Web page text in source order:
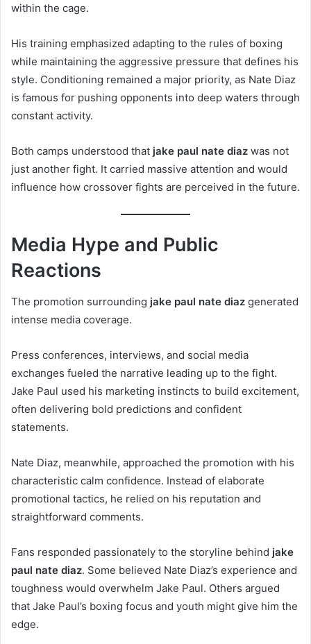
within the cage.
His training emphasized adapting to the rules of boxing
while maintaining the aggressive pressure that defines his
style. Conditioning remained a major priority, as Nate Diaz
is famous for pushing opponents into deep waters through
constant activity.
Both camps understood that jake paul nate diaz was not
just another fight. It carried massive attention and would
influence how crossover fights are perceived in the future.
Media Hype and Public
Reactions
The promotion surrounding jake paul nate diaz generated
intense media coverage.
Press conferences, interviews, and social media
exchanges fueled the narrative leading up to the fight.
Jake Paul used his marketing instincts to build excitement,
often delivering bold predictions and confident
statements.
Nate Diaz, meanwhile, approached the promotion with his
characteristic calm confidence. Instead of elaborate
promotional tactics, he relied on his reputation and
straightforward comments.
Fans responded passionately to the storyline behind jake
paul nate diaz. Some believed Nate Diaz’s experience and
toughness would overwhelm Jake Paul. Others argued
that Jake Paul’s boxing focus and youth might give him the
edge.